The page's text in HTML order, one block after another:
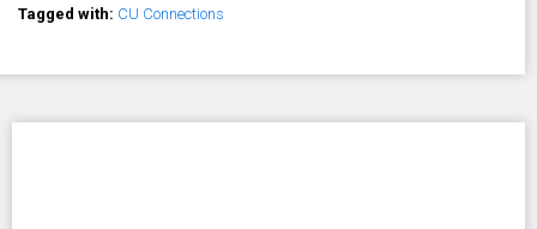
Tagged with: CU Connections